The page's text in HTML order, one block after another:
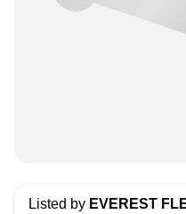
Listed by EVEREST